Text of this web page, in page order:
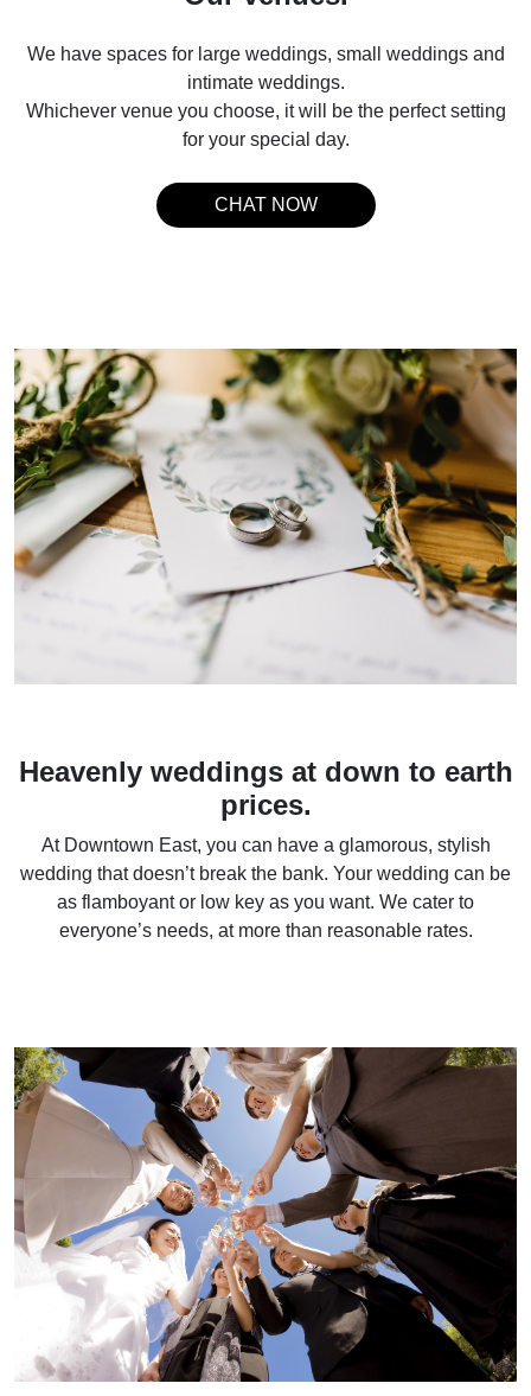
We have spaces for large weddings, small weddings and
intimate weddings.
Whichever venue you choose, it will be the perfect setting
for your special day.
CHAT NOW
Heavenly weddings at down to earth
prices.
At Downtown East, you can have a glamorous, stylish
wedding that doesn’t break the bank. Your wedding can be
as flamboyant or low key as you want. We cater to
everyone’s needs, at more than reasonable rates.